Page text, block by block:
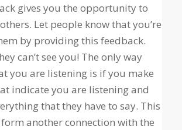
gives you the opportunity to
Let people know that you’re
by providing this feedback.
can’t see you! The only way
you are listening is if you make
indicate you are listening and
that they have to say. This
another connection with the